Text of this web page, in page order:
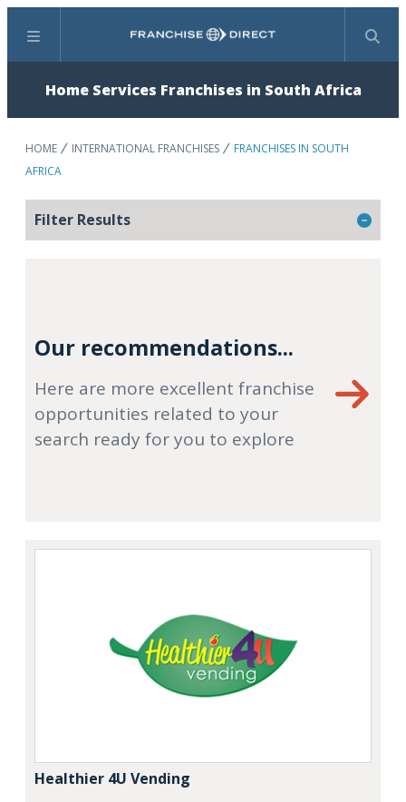
Menu Search
Home Services Franchises in South Africa
HOME INTERNATIONAL FRANCHISES
FRANCHISES IN SOUTH
AFRICA
Filter Results
Our recommendations...
Here are more excellent franchise
opportunities related to your
search ready for you to explore
Healthier 4U Vending